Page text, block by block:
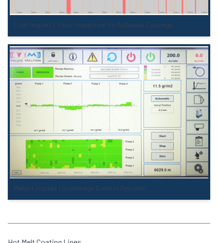
Coat Inspekt | Vision Inspection for Adhesive Coatings
Weight Inspekt | Grammage Control Systems